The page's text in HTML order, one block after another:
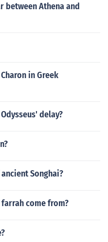
between Athena and
in Greek
delay?
Songhai?
come from?